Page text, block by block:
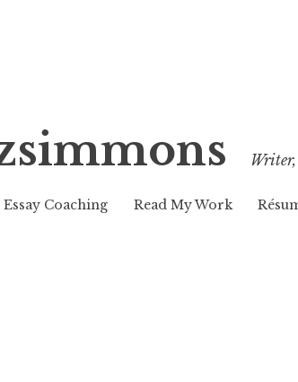
Coaching Read My Work